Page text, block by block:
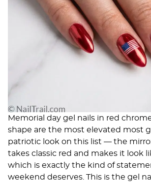
Memorial day gel nails in red
shape are the most elevated most
patriotic look on this list — the
takes classic red and makes it look
which is exactly the kind of
weekend deserves. This is the gel